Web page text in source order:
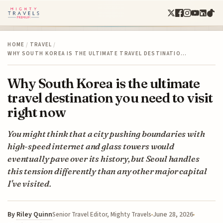
HOME / TRAVEL /
WHY SOUTH KOREA IS THE ULTIMATE TRAVEL DESTINATIO…
Why South Korea is the ultimate
travel destination you need to visit
right now
You might think that a city pushing boundaries with
high-speed internet and glass towers would
eventually pave over its history, but Seoul handles
this tension differently than any other major capital
I've visited.
By Riley QuinnSenior Travel Editor, Mighty Travels June 28, 2026